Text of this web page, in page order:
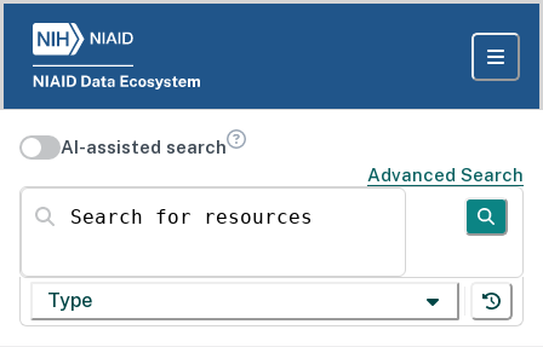
AI-assisted search
Advanced Search
Search for resources
Type